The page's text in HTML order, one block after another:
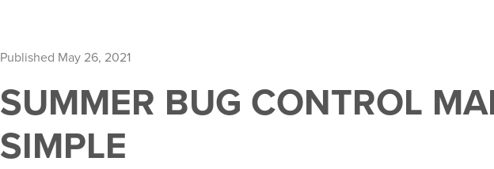
Published May 26, 2021
SUMMER BUG CONTROL
SIMPLE